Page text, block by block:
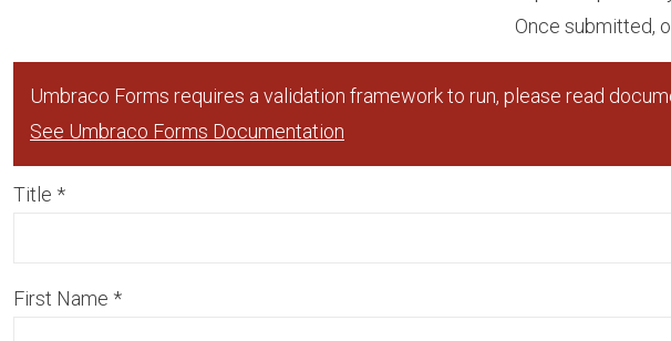
Once submitted,
Umbraco Forms requires a validation framework to run, please read
See Umbraco Forms Documentation
Title *
First Name *